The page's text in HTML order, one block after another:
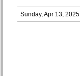
Sunday, Apr 13, 2025